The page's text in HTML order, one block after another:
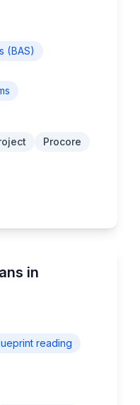
(BAS)
Procore
in
reading